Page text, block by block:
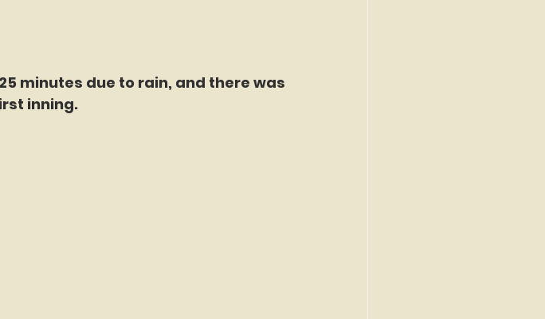
minutes due to rain, and there was
inning.